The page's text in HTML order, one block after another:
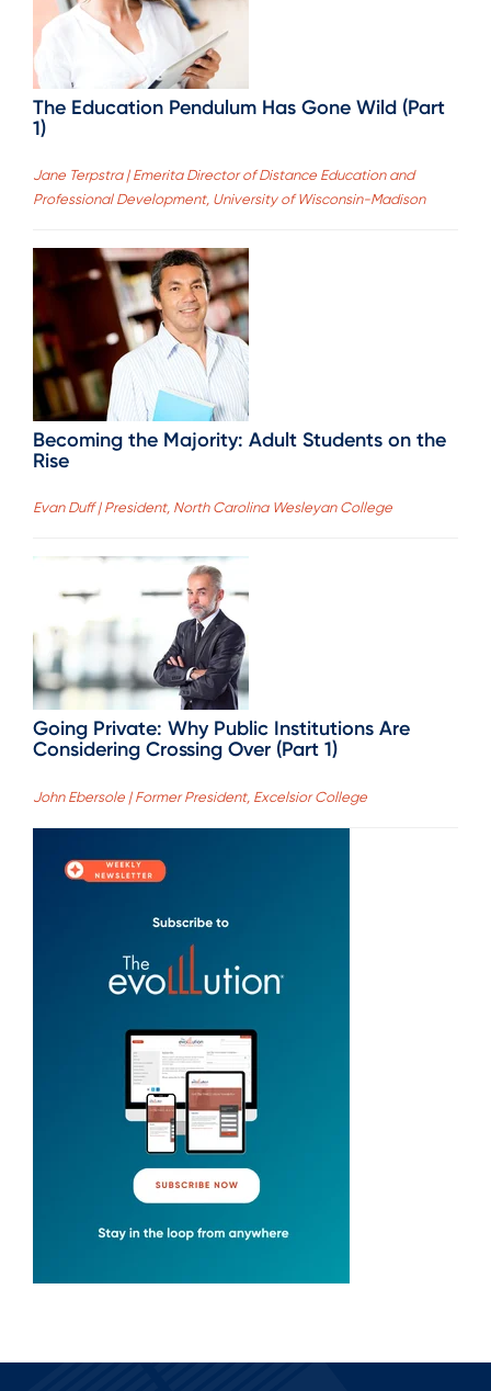
The Education Pendulum Has Gone Wild (Part
1)
Jane Terpstra | Emerita Director of Distance Education and
Professional Development, University of Wisconsin-Madison
Becoming the Majority: Adult Students on the
Rise
Evan Duff | President, North Carolina Wesleyan College
Going Private: Why Public Institutions Are
Considering Crossing Over (Part 1)
John Ebersole | Former President, Excelsior College